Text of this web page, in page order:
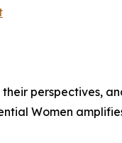
perspectives,
Women